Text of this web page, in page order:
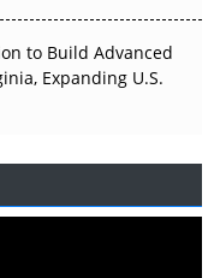
to Build Advanced
Expanding U.S.